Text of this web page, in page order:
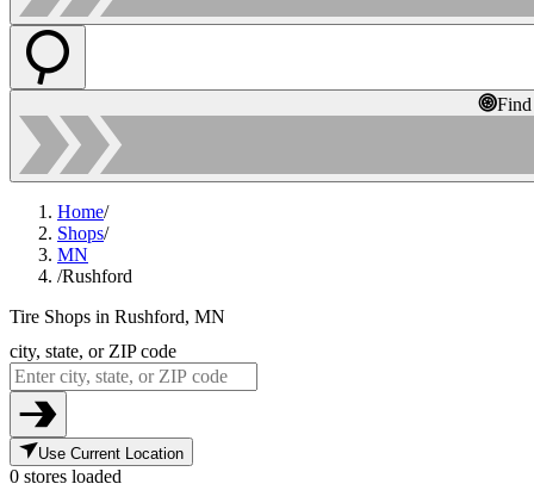
Home/
Shops/
MN
/Rushford
Tire Shops in Rushford, MN
city, state, or ZIP code
Use Current Location
0 stores loaded